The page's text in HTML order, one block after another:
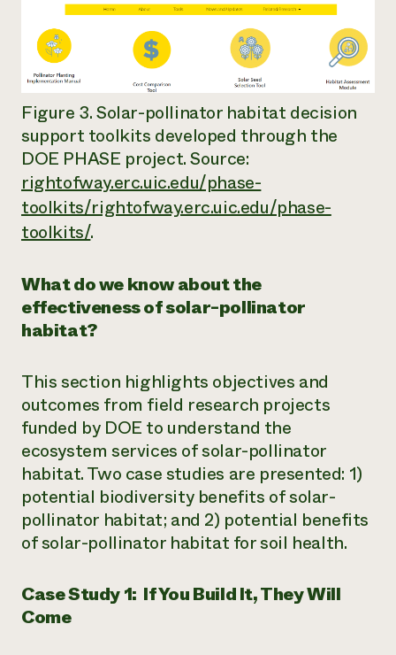
Figure 3. Solar-pollinator habitat decision
support toolkits developed through the
DOE PHASE project. Source:
rightofway.erc.uic.edu/phase-
toolkits/rightofway.erc.uic.edu/phase-
toolkits/.
What do we know about the
effectiveness of solar-pollinator
habitat?
This section highlights objectives and
outcomes from field research projects
funded by DOE to understand the
ecosystem services of solar-pollinator
habitat. Two case studies are presented: 1)
potential biodiversity benefits of solar-
pollinator habitat; and 2) potential benefits
of solar-pollinator habitat for soil health.
Case Study 1: If You Build It, They Will
Come